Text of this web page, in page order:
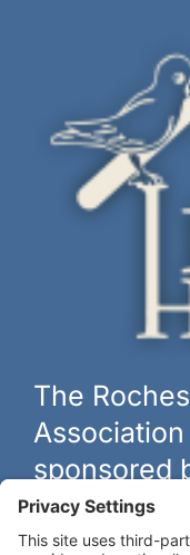
The
sponsored
The biggest and
thebirdhouseny.com